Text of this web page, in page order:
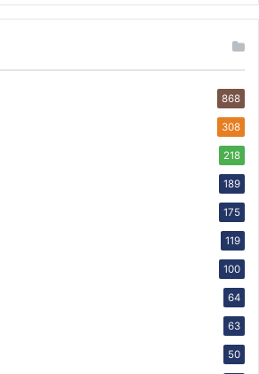
868
308
218
189
175
119
100
64
63
50